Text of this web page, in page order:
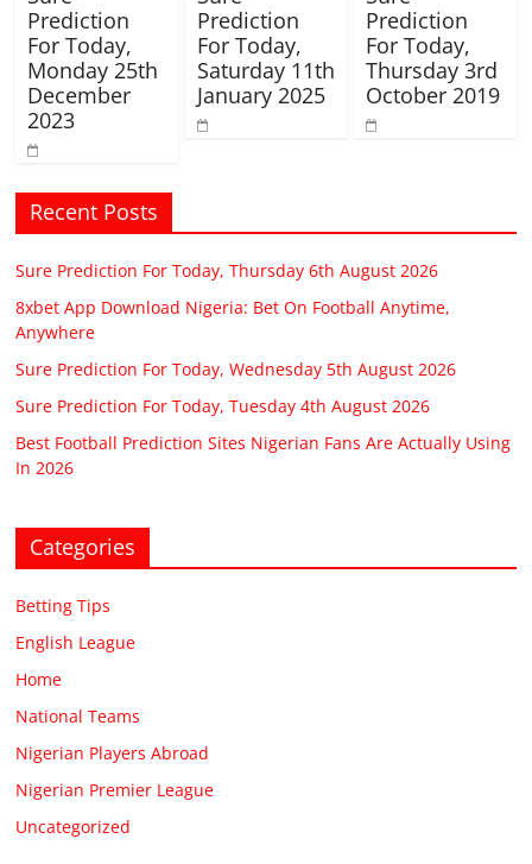
Prediction
For Today,
Monday 25th
December
2023
Prediction
For Today,
Saturday 11th
January 2025
Prediction
For Today,
Thursday 3rd
October 2019
Recent Posts
Sure Prediction For Today, Thursday 6th August 2026
8xbet App Download Nigeria: Bet On Football Anytime,
Anywhere
Sure Prediction For Today, Wednesday 5th August 2026
Sure Prediction For Today, Tuesday 4th August 2026
Best Football Prediction Sites Nigerian Fans Are Actually Using
In 2026
Categories
Betting Tips
English League
Home
National Teams
Nigerian Players Abroad
Nigerian Premier League
Uncategorized